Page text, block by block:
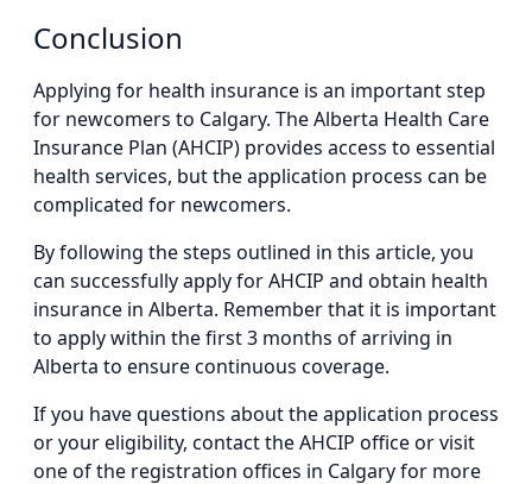
Conclusion
Applying for health insurance is an important step
for newcomers to Calgary. The Alberta Health Care
Insurance Plan (AHCIP) provides access to essential
health services, but the application process can be
complicated for newcomers.
By following the steps outlined in this article, you
can successfully apply for AHCIP and obtain health
insurance in Alberta. Remember that it is important
to apply within the first 3 months of arriving in
Alberta to ensure continuous coverage.
If you have questions about the application process
or your eligibility, contact the AHCIP office or visit
one of the registration offices in Calgary for more